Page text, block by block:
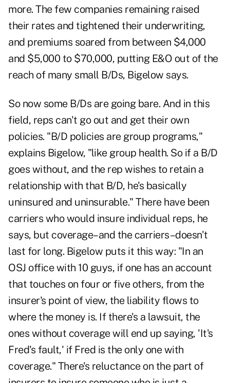
more. The few companies remaining raised
their rates and tightened their underwriting,
and premiums soared from between $4,000
and $5,000 to $70,000, putting E&O out of the
reach of many small B/Ds, Bigelow says.
So now some B/Ds are going bare. And in this
field, reps can't go out and get their own
policies. "B/D policies are group programs,"
explains Bigelow, "like group health. So if a B/D
goes without, and the rep wishes to retain a
relationship with that B/D, he's basically
uninsured and uninsurable." There have been
carriers who would insure individual reps, he
says, but coverage–and the carriers–doesn't
last for long. Bigelow puts it this way: "In an
OSJ office with 10 guys, if one has an account
that touches on four or five others, from the
insurer's point of view, the liability flows to
where the money is. If there's a lawsuit, the
ones without coverage will end up saying, 'It's
Fred's fault,' if Fred is the only one with
coverage." There's reluctance on the part of